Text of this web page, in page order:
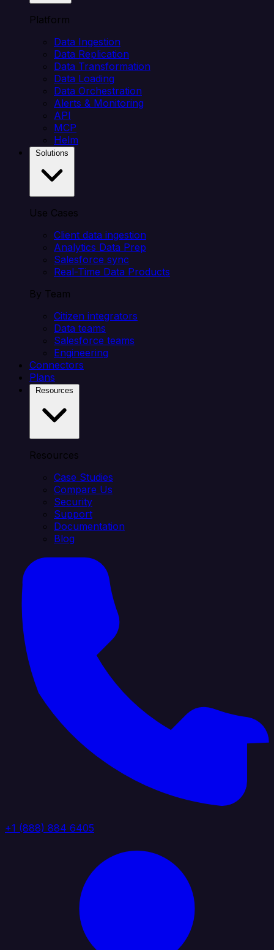
Platform
Data Ingestion
Data Replication
Data Transformation
Data Loading
Data Orchestration
Alerts & Monitoring
API
MCP
Helm
Use Cases
Client data ingestion
Analytics Data Prep
Salesforce sync
Real-Time Data Products
By Team
Citizen integrators
Data teams
Salesforce teams
Engineering
Connectors
Plans
Resources
Case Studies
Compare Us
Security
Support
Documentation
Blog
+1 (888) 884 6405